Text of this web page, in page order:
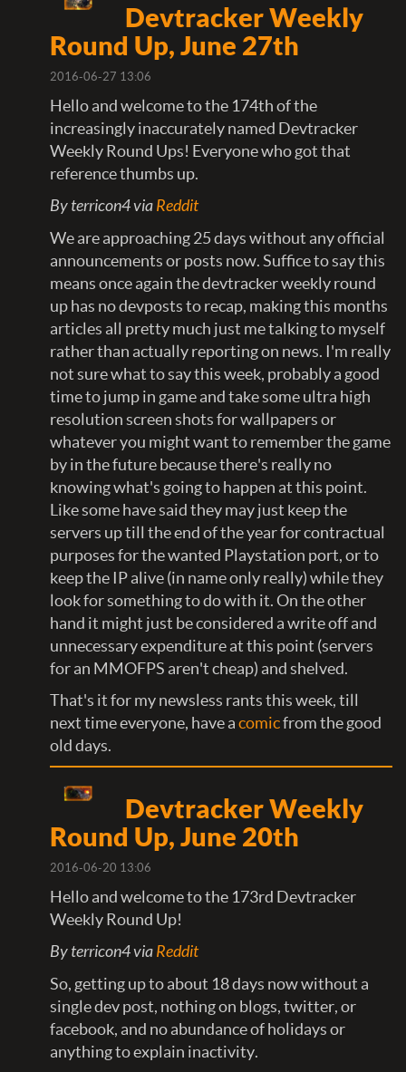
Devtracker Weekly
Round Up, June 27th
2016-06-27 13:06
Hello and welcome to the 174th of the
increasingly inaccurately named Devtracker
Weekly Round Ups! Everyone who got that
reference thumbs up.
By terricon4 viaReddit
We are approaching 25 days without any official
announcements or posts now. Suffice to say this
means once again the devtracker weekly round
up has no devposts to recap, making this months
articles all pretty much just me talking to myself
rather than actually reporting on news. I'm really
not sure what to say this week, probably a good
time to jump in game and take some ultra high
resolution screen shots for wallpapers or
whatever you might want to remember the game
by in the future because there's really no
knowing what's going to happen at this point.
Like some have said they may just keep the
servers up till the end of the year for contractual
purposes for the wanted Playstation port, or to
keep the IP alive (in name only really) while they
look for something to do with it. On the other
hand it might just be considered a write off and
unnecessary expenditure at this point (servers
for an MMOFPS aren't cheap) and shelved.
That's it for my newsless rants this week, till
next time everyone, have acomicfrom the good
old days.
Devtracker Weekly
Round Up, June 20th
2016-06-20 13:06
Hello and welcome to the 173rd Devtracker
Weekly Round Up!
By terricon4 viaReddit
So, getting up to about 18 days now without a
single dev post, nothing on blogs, twitter, or
facebook, and no abundance of holidays or
anything to explain inactivity.